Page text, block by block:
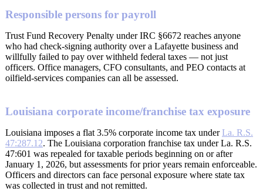
Responsible persons for payroll
Trust Fund Recovery Penalty under IRC §6672 reaches anyone
who had check-signing authority over a Lafayette business and
willfully failed to pay over withheld federal taxes — not just
officers. Office managers, CFO consultants, and PEO contacts at
oilfield-services companies can all be assessed.
Louisiana corporate income/franchise tax exposure
Louisiana imposes a flat 3.5% corporate income tax underLa. R.S.
47:287.12. The Louisiana corporation franchise tax under La. R.S.
47:601 was repealed for taxable periods beginning on or after
January 1, 2026, but assessments for prior years remain enforceable.
Officers and directors can face personal exposure where state tax
was collected in trust and not remitted.